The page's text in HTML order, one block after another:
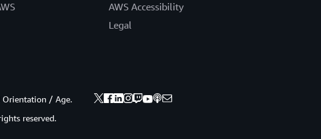
AWS Accessibility
Legal
/ Age.
reserved.